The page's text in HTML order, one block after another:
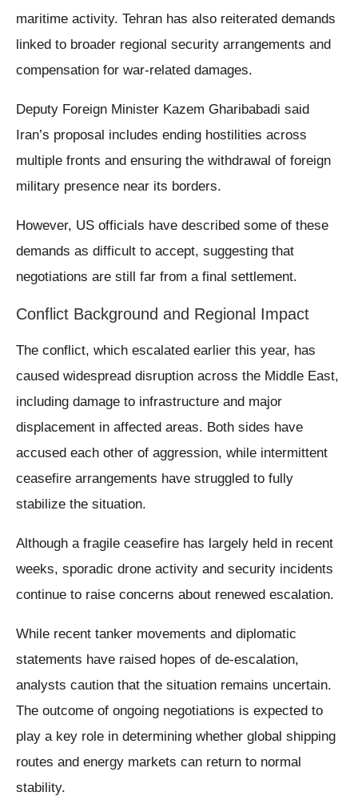
maritime activity. Tehran has also reiterated demands
linked to broader regional security arrangements and
compensation for war-related damages.
Deputy Foreign Minister Kazem Gharibabadi said
Iran’s proposal includes ending hostilities across
multiple fronts and ensuring the withdrawal of foreign
military presence near its borders.
However, US officials have described some of these
demands as difficult to accept, suggesting that
negotiations are still far from a final settlement.
Conflict Background and Regional Impact
The conflict, which escalated earlier this year, has
caused widespread disruption across the Middle East,
including damage to infrastructure and major
displacement in affected areas. Both sides have
accused each other of aggression, while intermittent
ceasefire arrangements have struggled to fully
stabilize the situation.
Although a fragile ceasefire has largely held in recent
weeks, sporadic drone activity and security incidents
continue to raise concerns about renewed escalation.
While recent tanker movements and diplomatic
statements have raised hopes of de-escalation,
analysts caution that the situation remains uncertain.
The outcome of ongoing negotiations is expected to
play a key role in determining whether global shipping
routes and energy markets can return to normal
stability.